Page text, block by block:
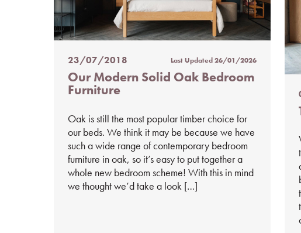
Posted
on
%s
23/07/2018 Last Updated26/01/2026
Our Modern Solid Oak Bedroom
Furniture
Oak is still the most popular timber choice for
our beds. We think it may be because we have
such a wide range of contemporary bedroom
furniture in oak, so it’s easy to put together a
whole new bedroom scheme! With this in mind
we thought we’d take a look […]